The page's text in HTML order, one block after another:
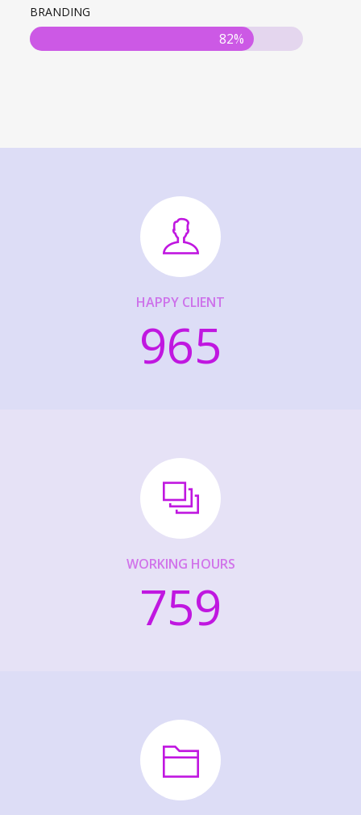
BRANDING
82%
HAPPY CLIENT
965
WORKING HOURS
759